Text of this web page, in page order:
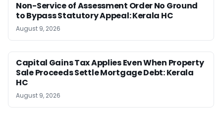
Non-Service of Assessment Order No Ground
to Bypass Statutory Appeal: Kerala HC
August 9, 2026
Capital Gains Tax Applies Even When Property
Sale Proceeds Settle Mortgage Debt: Kerala
HC
August 9, 2026